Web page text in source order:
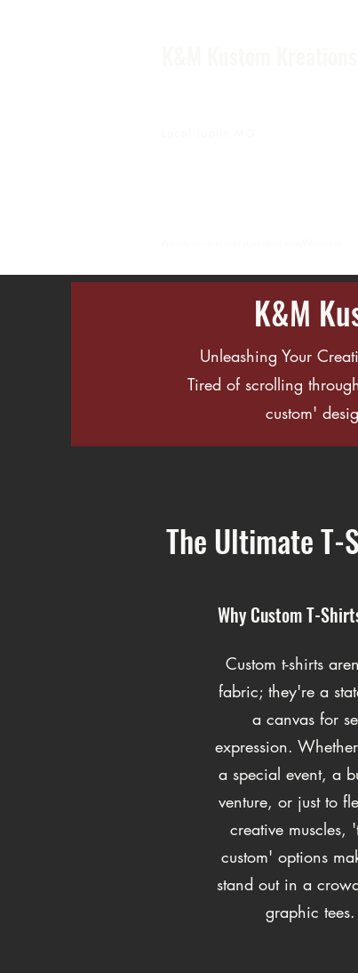
K&M
Unleashing Your
​Tired of scrolling
custom'
The Ultimate T-
Custom t-shirts
fabric; they're a
a canvas for
expression.
a special event, a
venture, or just to
creative muscles,
custom' options
stand out in a
graphic tees.
Why Custom T-